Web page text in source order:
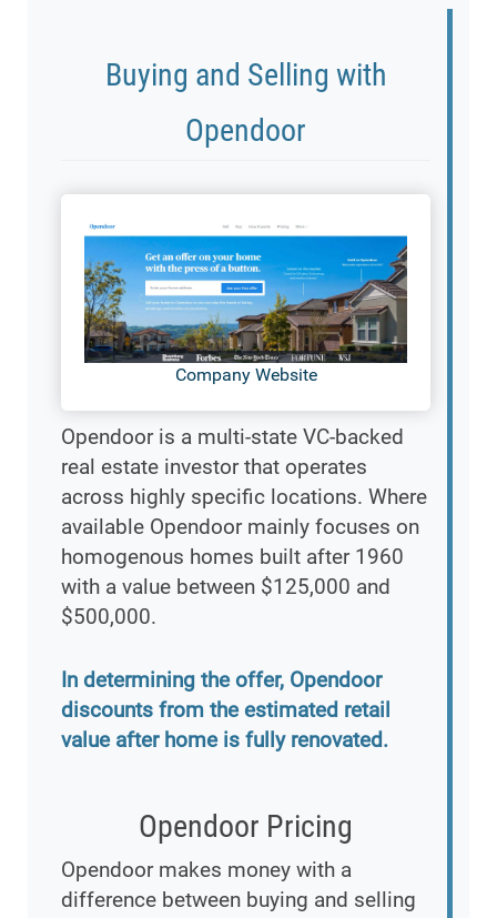
Buying and Selling with
Opendoor
Company Website
Opendoor is a multi-state VC-backed
real estate investor that operates
across highly specific locations. Where
available Opendoor mainly focuses on
homogenous homes built after 1960
with a value between $125,000 and
$500,000.
In determining the offer, Opendoor
discounts from the estimated retail
value after home is fully renovated.
Opendoor Pricing
Opendoor makes money with a
difference between buying and selling